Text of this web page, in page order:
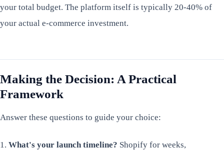
your total budget. The platform itself is typically 20-40% of
your actual e-commerce investment.
Making the Decision: A Practical
Framework
Answer these questions to guide your choice:
1. What's your launch timeline? Shopify for weeks,